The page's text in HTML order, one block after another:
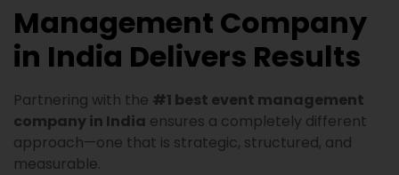
Management Company
in India Delivers Results
Partnering with the #1 best event management
company in India ensures a completely different
approach—one that is strategic, structured, and
measurable.